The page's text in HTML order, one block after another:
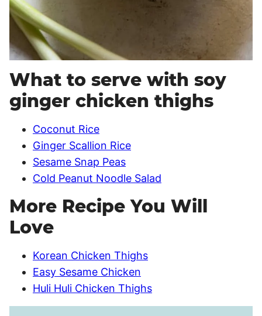
What to serve with soy
ginger chicken thighs
Coconut Rice
Ginger Scallion Rice
Sesame Snap Peas
Cold Peanut Noodle Salad
More Recipe You Will
Love
Korean Chicken Thighs
Easy Sesame Chicken
Huli Huli Chicken Thighs